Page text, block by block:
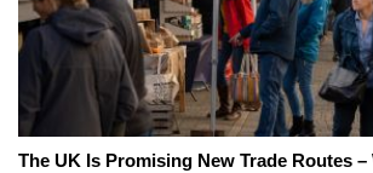
The UK Is Promising New Trade Routes